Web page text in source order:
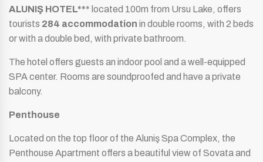
ALUNIŞ HOTEL*** located 100m from Ursu Lake, offers
tourists 284 accommodation in double rooms, with 2 beds
or with a double bed, with private bathroom.
The hotel offers guests an indoor pool and a well-equipped
SPA center. Rooms are soundproofed and have a private
balcony.
Penthouse
Located on the top floor of the Aluniş Spa Complex, the
Penthouse Apartment offers a beautiful view of Sovata and